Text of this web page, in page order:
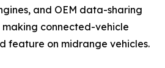
and OEM data-sharing
connected-vehicle
feature on midrange vehicles.